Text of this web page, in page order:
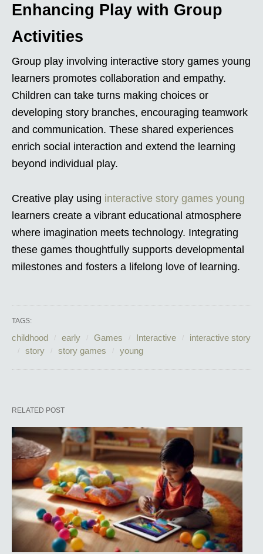
Enhancing Play with Group
Activities
Group play involving interactive story games young
learners promotes collaboration and empathy.
Children can take turns making choices or
developing story branches, encouraging teamwork
and communication. These shared experiences
enrich social interaction and extend the learning
beyond individual play.
Creative play using interactive story games young
learners create a vibrant educational atmosphere
where imagination meets technology. Integrating
these games thoughtfully supports developmental
milestones and fosters a lifelong love of learning.
TAGS:
childhood early Games Interactive
interactive story
story
story games young
RELATED POST